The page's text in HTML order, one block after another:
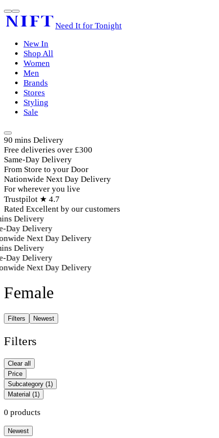
Need It for Tonight
New In
Shop All
Women
Men
Brands
Stores
Styling
Sale
90 mins Delivery
Free deliveries over £300
Same-Day Delivery
From Store to your Door
Nationwide Next Day Delivery
For wherever you live
Trustpilot ★ 4.7
Rated Excellent by our customers
Delivery
Day Delivery
Next Day Delivery
Delivery
Day Delivery
Next Day Delivery
Female
Filters Newest
Filters
Clear all
Price
Subcategory (1)
Material (1)
0 products
Newest